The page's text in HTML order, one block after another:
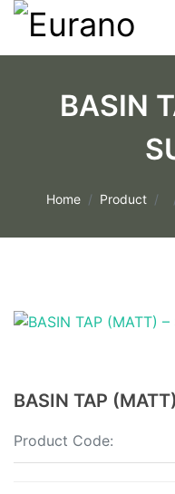
BASIN
Home Product
BASIN TAP
Product Code: